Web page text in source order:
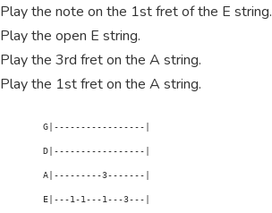
Play the note on the 1st fret of the E string.
Play the open E string.
Play the 3rd fret on the A string.
Play the 1st fret on the A string.
        G|-----------------|
        D|-----------------|
        A|---------3-------|
        E|---1-1---1---3---|